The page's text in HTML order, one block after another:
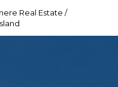
Real Estate /